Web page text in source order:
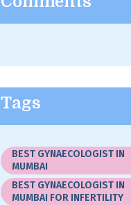
Tags
BEST GYNAECOLOGIST IN
MUMBAI
BEST GYNAECOLOGIST IN
MUMBAI FOR INFERTILITY